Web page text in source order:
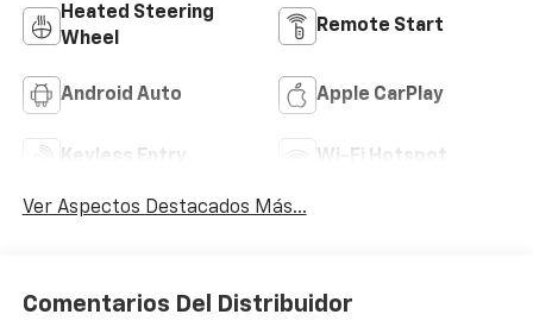
Heated Steering
Wheel
Remote Start
Android Auto Apple CarPlay
Keyless Entry Wi-Fi Hotspot
Ver Aspectos Destacados Más...
Comentarios Del Distribuidor